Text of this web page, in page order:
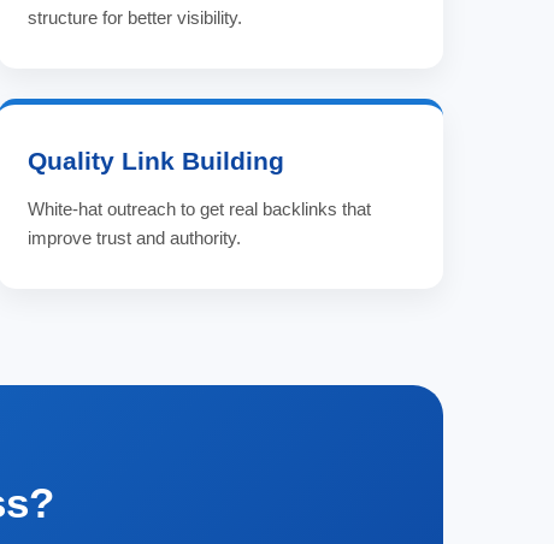
structure for better visibility.
Quality Link Building
White-hat outreach to get real backlinks that
improve trust and authority.